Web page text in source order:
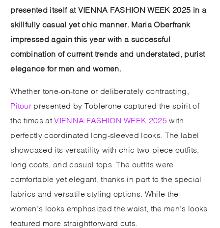
presented itself at VIENNA FASHION WEEK 2025 in a
skillfully casual yet chic manner. Maria Oberfrank
impressed again this year with a successful
combination of current trends and understated, purist
elegance for men and women.
Whether tone-on-tone or deliberately contrasting,
Pitour presented by Toblerone captured the spirit of
the times atVIENNA FASHION WEEK 2025 with
perfectly coordinated long-sleeved looks. The label
showcased its versatility with chic two-piece outfits,
long coats, and casual tops. The outfits were
comfortable yet elegant, thanks in part to the special
fabrics and versatile styling options. While the
women’s looks emphasized the waist, the men’s looks
featured more straightforward cuts.